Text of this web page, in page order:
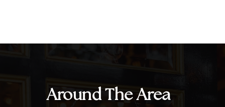
702-799-6630
Public KG-5
Around The Area